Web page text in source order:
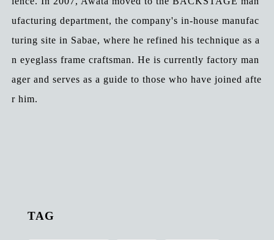
ufacturing department, the company's in-house manufac
turing site in Sabae, where he refined his technique as a
n eyeglass frame craftsman. He is currently factory man
ager and serves as a guide to those who have joined afte
r him.
TAG